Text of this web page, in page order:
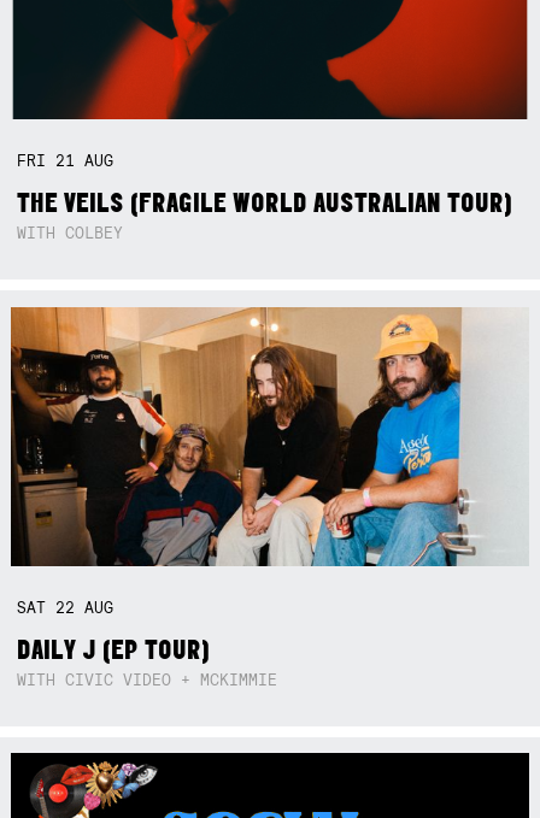
FRI 21AUG
THE VEILS (FRAGILE WORLD AUSTRALIAN TOUR)
WITH COLBEY
SAT 22AUG
DAILY J (EP TOUR)
WITH CIVIC VIDEO + MCKIMMIE